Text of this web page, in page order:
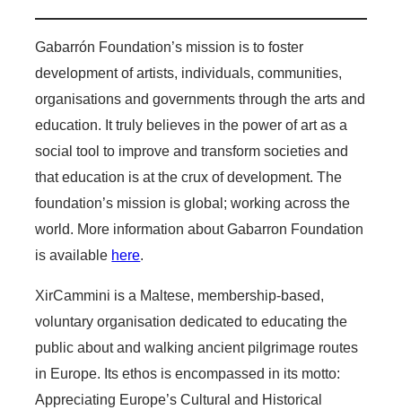
Gabarrón Foundation’s mission is to foster
development of artists, individuals, communities,
organisations and governments through the arts and
education. It truly believes in the power of art as a
social tool to improve and transform societies and
that education is at the crux of development. The
foundation’s mission is global; working across the
world. More information about Gabarron Foundation
is available here.
XirCammini is a Maltese, membership-based,
voluntary organisation dedicated to educating the
public about and walking ancient pilgrimage routes
in Europe. Its ethos is encompassed in its motto:
Appreciating Europe’s Cultural and Historical